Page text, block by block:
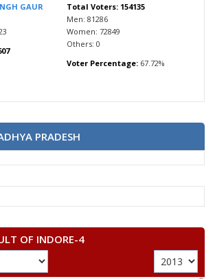
GAUR
Total Voters: 154135
Men: 81286
Women: 72849
Others: 0
Voter Percentage:67.72%
PRADESH
OF INDORE-4